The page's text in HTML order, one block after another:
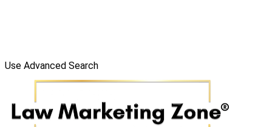
Use Advanced Search